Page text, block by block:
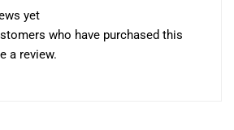
yet
who have purchased this
a review.